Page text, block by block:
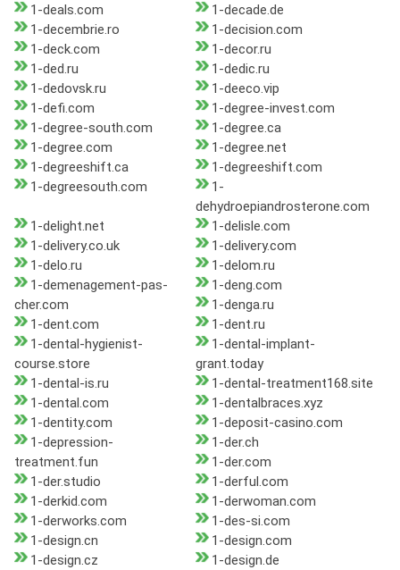
1-deals.com
1-decade.de
1-decembrie.ro
1-decision.com
1-deck.com
1-decor.ru
1-ded.ru
1-dedic.ru
1-dedovsk.ru
1-deeco.vip
1-defi.com
1-degree-invest.com
1-degree-south.com
1-degree.ca
1-degree.com
1-degree.net
1-degreeshift.ca
1-degreeshift.com
1-degreesouth.com
1-
dehydroepiandrosterone.com
1-delight.net
1-delisle.com
1-delivery.co.uk
1-delivery.com
1-delo.ru
1-delom.ru
1-demenagement-pas-
cher.com
1-deng.com
1-denga.ru
1-dent.com
1-dent.ru
1-dental-hygienist-
course.store
1-dental-implant-
grant.today
1-dental-is.ru
1-dental-treatment168.site
1-dental.com
1-dentalbraces.xyz
1-dentity.com
1-deposit-casino.com
1-depression-
treatment.fun
1-der.ch
1-der.com
1-der.studio
1-derful.com
1-derkid.com
1-derwoman.com
1-derworks.com
1-des-si.com
1-design.cn
1-design.com
1-design.cz
1-design.de